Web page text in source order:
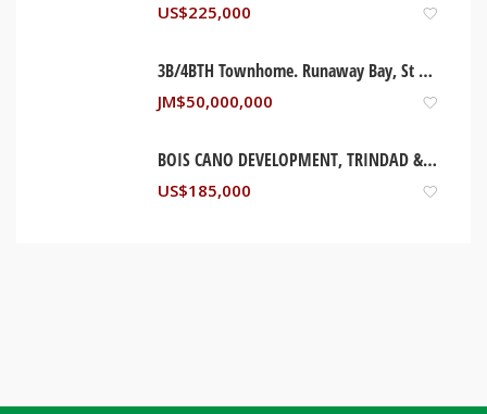
US$225,000
3B/4BTH Townhome. Runaway Bay, St Ann Jamaica
JM$50,000,000
BOIS CANO DEVELOPMENT, TRINDAD & TOBAGO
US$185,000